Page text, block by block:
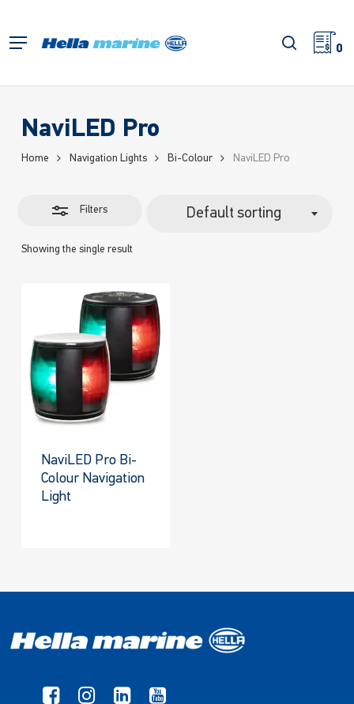
main
Menu search
0
NaviLED Pro
Home Navigation Lights Bi-Colour NaviLED Pro
Filters
Showing the single result
Default sorting
Close
Filters
NaviLED Pro Bi-
Colour Navigation
Light